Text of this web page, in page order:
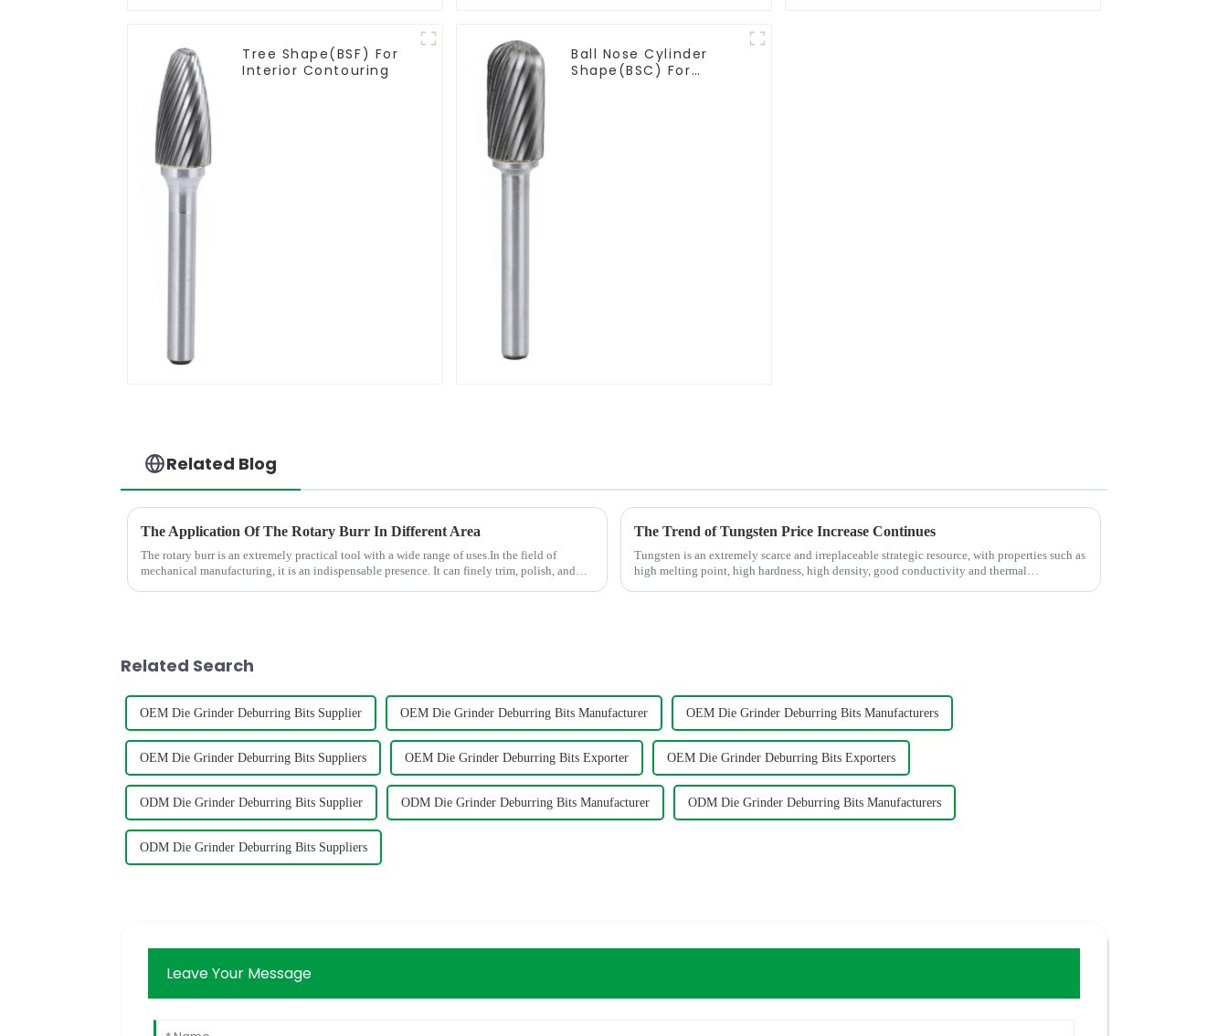
Tree Shape(BSF) For
Interior Contouring
Ball Nose Cylinder
Shape(BSC) For
Related Blog
The Application Of The Rotary Burr In Different Area
The rotary burr is an extremely practical tool with a wide range of uses.In the field of
mechanical manufacturing, it is an indispensable presence. It can finely trim, polish, and
The Trend of Tungsten Price Increase Continues
Tungsten is an extremely scarce and irreplaceable strategic resource, with properties such as
high melting point, high hardness, high density, good conductivity and thermal
Related Search
OEM Die Grinder Deburring Bits Supplier OEM Die Grinder Deburring Bits Manufacturer OEM Die Grinder Deburring Bits Manufacturers
OEM Die Grinder Deburring Bits Suppliers OEM Die Grinder Deburring Bits Exporter OEM Die Grinder Deburring Bits Exporters
ODM Die Grinder Deburring Bits Supplier ODM Die Grinder Deburring Bits Manufacturer ODM Die Grinder Deburring Bits Manufacturers
ODM Die Grinder Deburring Bits Suppliers
Leave Your Message